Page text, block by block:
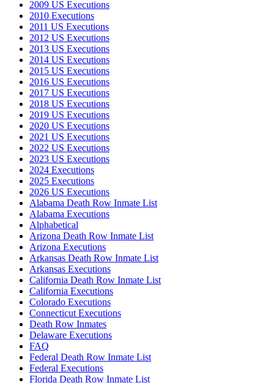
2009 US Executions
2010 Executions
2011 US Executions
2012 US Executions
2013 US Executions
2014 US Executions
2015 US Executions
2016 US Executions
2017 US Executions
2018 US Executions
2019 US Executions
2020 US Executions
2021 US Executions
2022 US Executions
2023 US Executions
2024 Executions
2025 Executions
2026 US Executions
Alabama Death Row Inmate List
Alabama Executions
Alphabetical
Arizona Death Row Inmate List
Arizona Executions
Arkansas Death Row Inmate List
Arkansas Executions
California Death Row Inmate List
California Executions
Colorado Executions
Connecticut Executions
Death Row Inmates
Delaware Executions
FAQ
Federal Death Row Inmate List
Federal Executions
Florida Death Row Inmate List